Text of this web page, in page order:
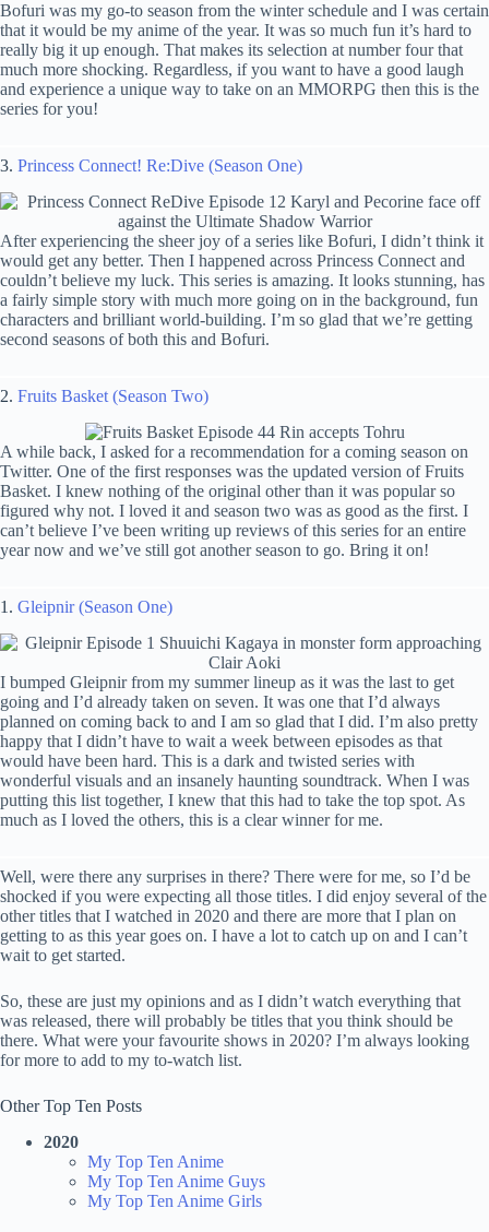
Bofuri was my go-to season from the winter schedule and I was certain
that it would be my anime of the year. It was so much fun it’s hard to
really big it up enough. That makes its selection at number four that
much more shocking. Regardless, if you want to have a good laugh
and experience a unique way to take on an MMORPG then this is the
series for you!
3. Princess Connect! Re:Dive (Season One)
After experiencing the sheer joy of a series like Bofuri, I didn’t think it
would get any better. Then I happened across Princess Connect and
couldn’t believe my luck. This series is amazing. It looks stunning, has
a fairly simple story with much more going on in the background, fun
characters and brilliant world-building. I’m so glad that we’re getting
second seasons of both this and Bofuri.
2. Fruits Basket (Season Two)
A while back, I asked for a recommendation for a coming season on
Twitter. One of the first responses was the updated version of Fruits
Basket. I knew nothing of the original other than it was popular so
figured why not. I loved it and season two was as good as the first. I
can’t believe I’ve been writing up reviews of this series for an entire
year now and we’ve still got another season to go. Bring it on!
1. Gleipnir (Season One)
I bumped Gleipnir from my summer lineup as it was the last to get
going and I’d already taken on seven. It was one that I’d always
planned on coming back to and I am so glad that I did. I’m also pretty
happy that I didn’t have to wait a week between episodes as that
would have been hard. This is a dark and twisted series with
wonderful visuals and an insanely haunting soundtrack. When I was
putting this list together, I knew that this had to take the top spot. As
much as I loved the others, this is a clear winner for me.
Well, were there any surprises in there? There were for me, so I’d be
shocked if you were expecting all those titles. I did enjoy several of the
other titles that I watched in 2020 and there are more that I plan on
getting to as this year goes on. I have a lot to catch up on and I can’t
wait to get started.
So, these are just my opinions and as I didn’t watch everything that
was released, there will probably be titles that you think should be
there. What were your favourite shows in 2020? I’m always looking
for more to add to my to-watch list.
Other Top Ten Posts
2020
My Top Ten Anime
My Top Ten Anime Guys
My Top Ten Anime Girls